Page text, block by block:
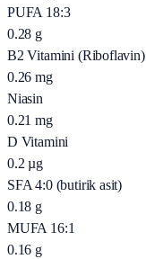
PUFA 18:3
0.28 g
B2 Vitamini (Riboflavin)
0.26 mg
Niasin
0.21 mg
D Vitamini
0.2 µg
SFA 4:0 (butirik asit)
0.18 g
MUFA 16:1
0.16 g